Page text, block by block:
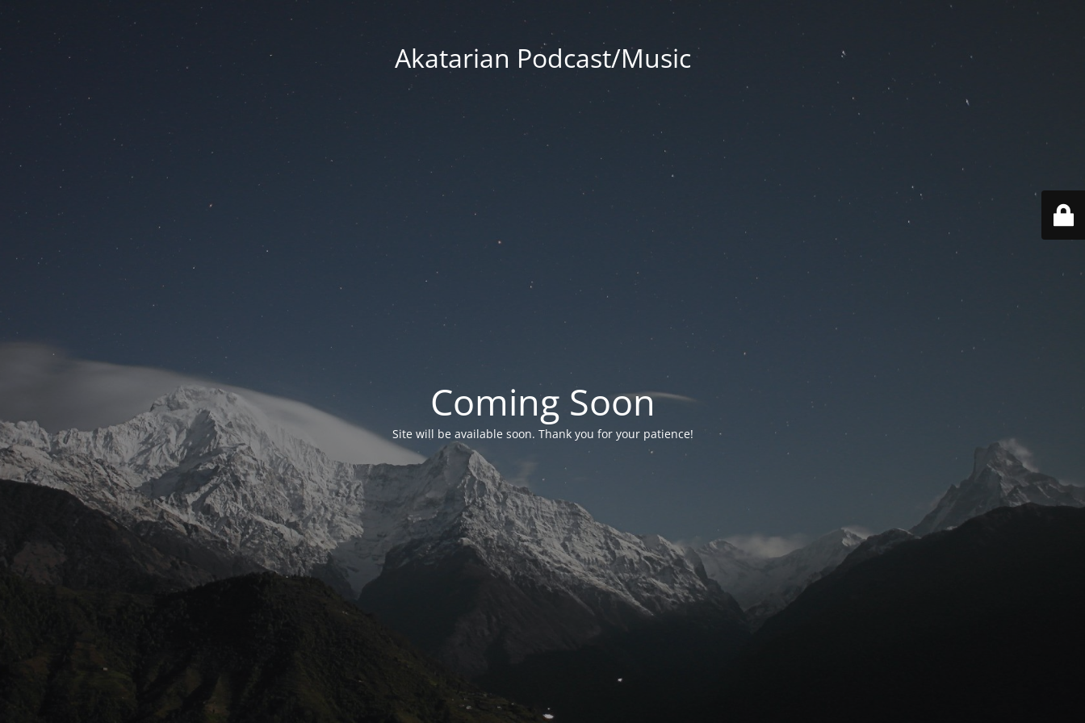
Akatarian Podcast/Music
Coming Soon
Site will be available soon. Thank you for your patience!